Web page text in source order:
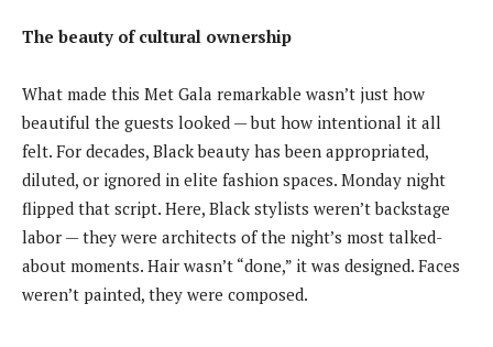
The beauty of cultural ownership
What made this Met Gala remarkable wasn’t just how
beautiful the guests looked — but how intentional it all
felt. For decades, Black beauty has been appropriated,
diluted, or ignored in elite fashion spaces. Monday night
flipped that script. Here, Black stylists weren’t backstage
labor — they were architects of the night’s most talked-
about moments. Hair wasn’t “done,” it was designed. Faces
weren’t painted, they were composed.